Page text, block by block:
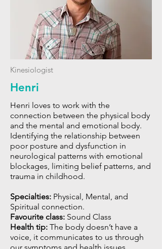
Kinesiologist
Henri
Henri loves to work with the
connection between the physical body
and the mental and emotional body.
Identifying the relationship between
poor posture and dysfunction in
neurological patterns with emotional
blockages, limiting belief patterns, and
trauma in childhood.
Specialties: Physical, Mental, and
Spiritual connection.
Favourite class: Sound Class
Health tip: The body doesn’t have a
voice, it communicates to us through